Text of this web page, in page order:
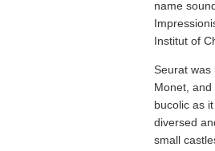
name
Institut of
Seurat was
Monet,
bucolic as
diversed
small